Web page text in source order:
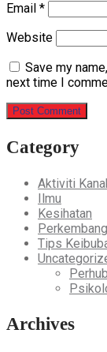
Email *
Website
Save my
next time I
Category
Aktiviti
Ilmu
Kesihatan
Tips
Archives